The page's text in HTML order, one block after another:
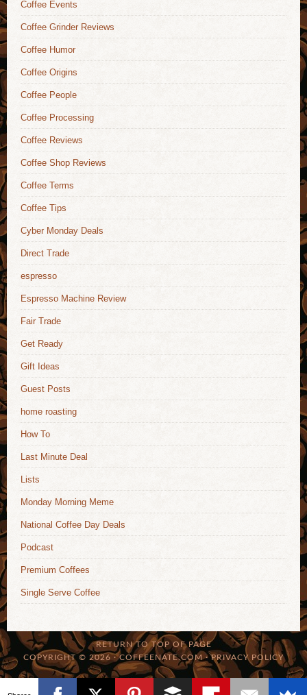
Coffee Events
Coffee Grinder Reviews
Coffee Humor
Coffee Origins
Coffee People
Coffee Processing
Coffee Reviews
Coffee Shop Reviews
Coffee Terms
Coffee Tips
Cyber Monday Deals
Direct Trade
espresso
Espresso Machine Review
Fair Trade
Get Ready
Gift Ideas
Guest Posts
home roasting
How To
Last Minute Deal
Lists
Monday Morning Meme
National Coffee Day Deals
Podcast
Premium Coffees
Single Serve Coffee
RETURN TO TOP OF PAGE
COPYRIGHT © 2026 · COFFEENATE.COM ·PRIVACY POLICY